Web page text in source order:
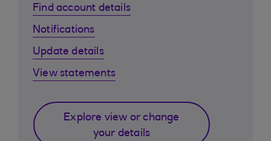
Find account details
Notifications
Update details
View statements
Explore view or change
your details